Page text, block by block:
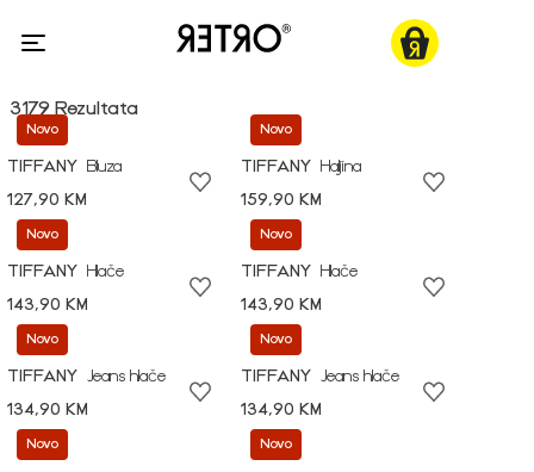
3179 Rezultata
Novo
TIFFANY
Bluza
127,90 KM
Novo
TIFFANY
Haljina
159,90 KM
Novo
TIFFANY
Hlače
143,90 KM
Novo
TIFFANY
Hlače
143,90 KM
Novo
TIFFANY
Jeans hlače
134,90 KM
Novo
TIFFANY
Jeans hlače
134,90 KM
Novo Novo